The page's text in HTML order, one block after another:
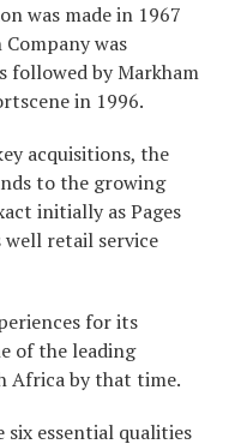
was made in 1967
was
followed by Markham
in 1996.
acquisitions, the
to the growing
initially as Pages
well retail service
for its
of the leading
Africa by that time.
essential qualities